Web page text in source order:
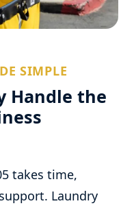
SIMPLE
Handle the
takes time,
Laundry